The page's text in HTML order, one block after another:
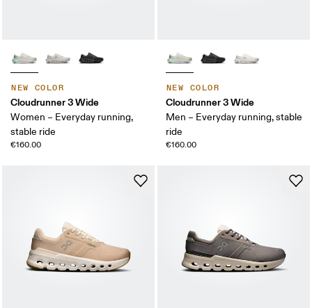
NEW COLOR
Cloudrunner 3 Wide
Women – Everyday running,
stable ride
€160.00
NEW COLOR
Cloudrunner 3 Wide
Men – Everyday running, stable
ride
€160.00